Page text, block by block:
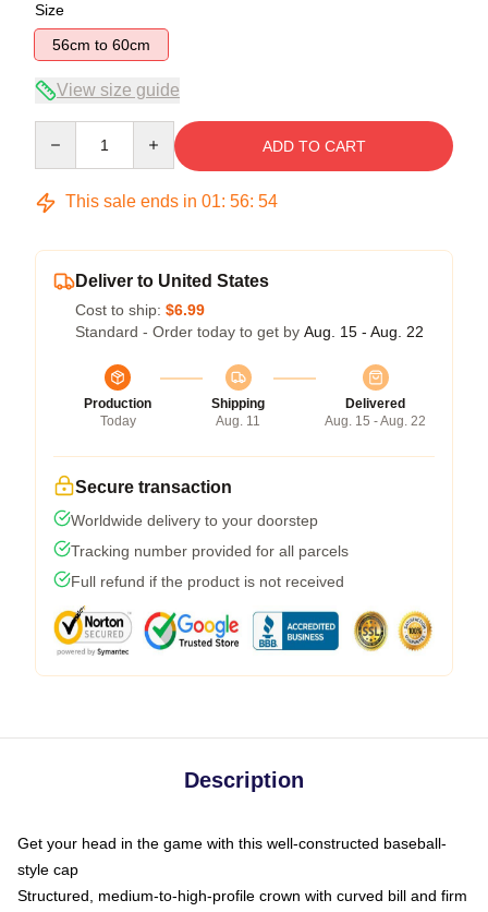
Size
56cm to 60cm
View size guide
ADD TO CART
This sale ends in 01: 56: 54
Deliver to United States
Cost to ship: $6.99
Standard - Order today to get by Aug. 15 - Aug. 22
Production
Today
Shipping
Aug. 11
Delivered
Aug. 15 - Aug. 22
Secure transaction
Worldwide delivery to your doorstep
Tracking number provided for all parcels
Full refund if the product is not received
Description
Get your head in the game with this well-constructed baseball-
style cap
Structured, medium-to-high-profile crown with curved bill and firm